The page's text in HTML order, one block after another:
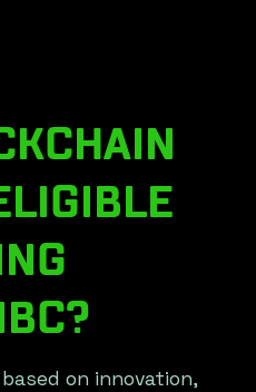
on innovation,